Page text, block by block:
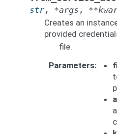
str , *args , **
Creates an
provided
file.
Parameters